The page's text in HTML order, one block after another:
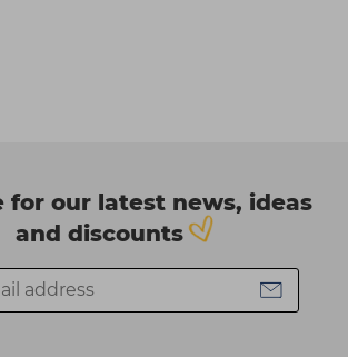
for our latest news, ideas
and discounts